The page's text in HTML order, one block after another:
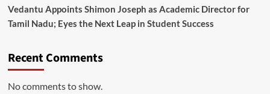
Vedantu Appoints Shimon Joseph as Academic Director for
Tamil Nadu; Eyes the Next Leap in Student Success
Recent Comments
No comments to show.